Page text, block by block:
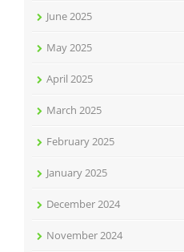
June 2025
May 2025
April 2025
March 2025
February 2025
January 2025
December 2024
November 2024